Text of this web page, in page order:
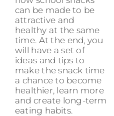
can be made to be
attractive and
healthy at the same
time. At the end, you
will have a set of
ideas and tips to
make the snack time
a chance to become
healthier, learn more
and create long-term
eating habits.